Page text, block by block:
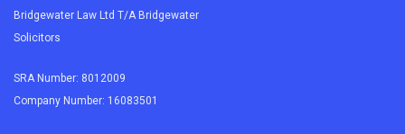
Bridgewater Law Ltd T/A Bridgewater
Solicitors
SRA Number: 8012009
Company Number: 16083501